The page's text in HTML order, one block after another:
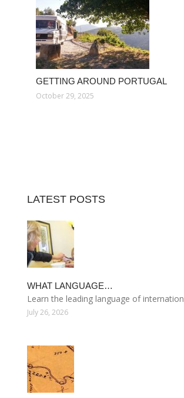
GETTING AROUND PORTUGAL
October 29, 2025
LATEST POSTS
WHAT LANGUAGE…
Learn the leading language of
July 26, 2026